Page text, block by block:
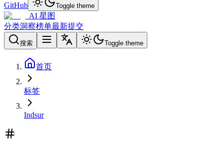
GitHub Toggle theme
AI 星图
分类洞察榜单最新提交
搜索 Toggle theme
首页
标签
Indsur